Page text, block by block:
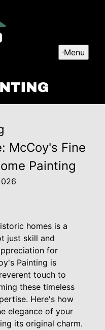
Menu
McCoy's Fine
Painting
homes is a
just skill and
for
Painting is
touch to
these timeless
Here's how
elegance of your
its original charm.